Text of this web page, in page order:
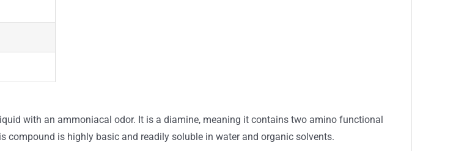
with an ammoniacal odor. It is a diamine, meaning it contains two amino functional
compound is highly basic and readily soluble in water and organic solvents.